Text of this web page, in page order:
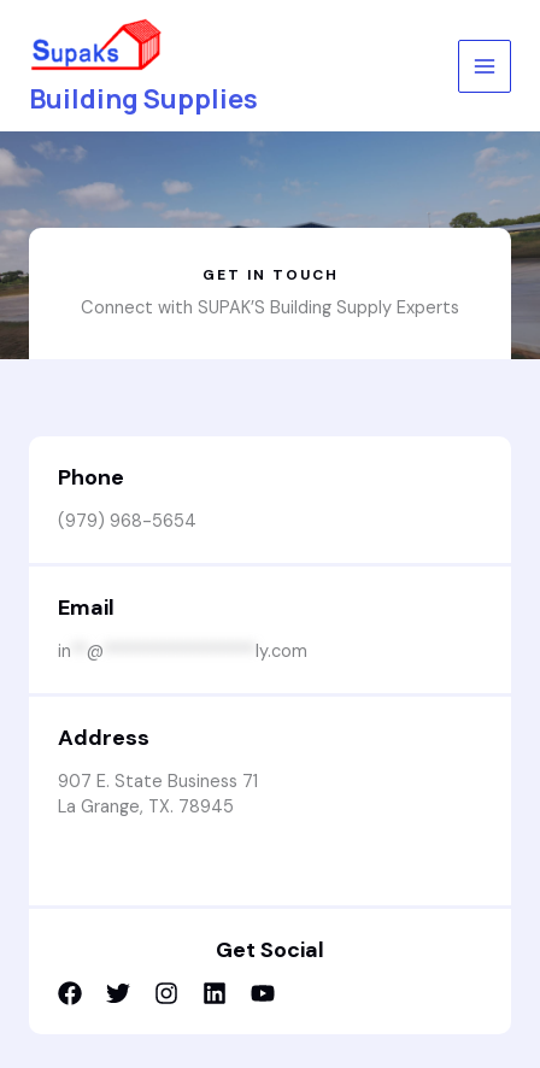
content
Building Supplies
GET IN TOUCH
Connect with SUPAK’S Building Supply Experts
Phone
(979) 968-5654
Email
in @ ly.com
Address
907 E. State Business 71
La Grange, TX. 78945
Get Social